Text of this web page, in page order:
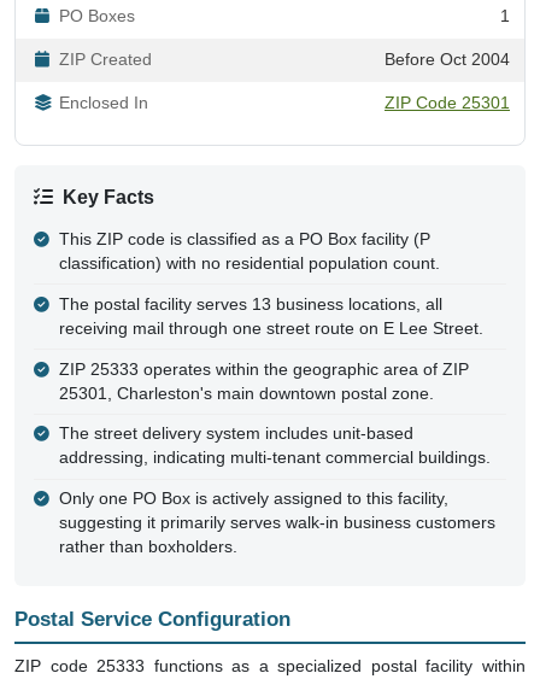
PO Boxes 1
ZIP Created Before Oct 2004
Enclosed In ZIP Code 25301
Key Facts
This ZIP code is classified as a PO Box facility (P
classification) with no residential population count.
The postal facility serves 13 business locations, all
receiving mail through one street route on E Lee Street.
ZIP 25333 operates within the geographic area of ZIP
25301, Charleston's main downtown postal zone.
The street delivery system includes unit-based
addressing, indicating multi-tenant commercial buildings.
Only one PO Box is actively assigned to this facility,
suggesting it primarily serves walk-in business customers
rather than boxholders.
Postal Service Configuration
ZIP code 25333 functions as a specialized postal facility within